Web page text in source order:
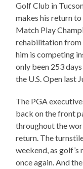
Golf Club in
makes his return
Match Play
rehabilitation from
him is competing
only been 253
the U.S. Open last
The PGA
back on the front
throughout the
return. The
weekend, as
once again. And